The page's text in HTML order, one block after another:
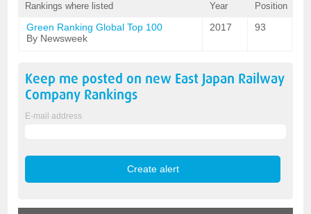
Rankings where listed Year Position
Green Ranking Global Top 100
By Newsweek
2017 93
Keep me posted on new East Japan Railway
Company Rankings
E-mail address